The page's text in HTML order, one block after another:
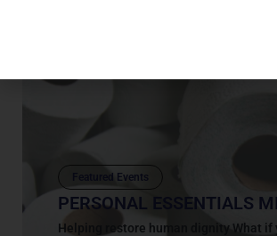
Featured Events
PERSONAL ESSENTIALS
Helping restore human dignity What if